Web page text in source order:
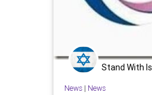
Stand With
News| News